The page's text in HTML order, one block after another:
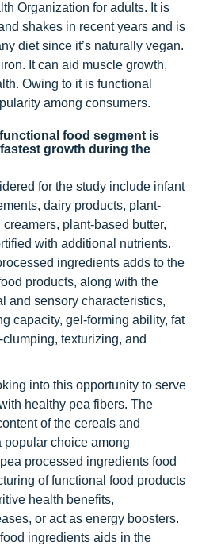
Organization for adults. It is
shakes in recent years and is
diet since it’s naturally vegan.
It can aid muscle growth,
Owing to it is functional
among consumers.
food segment is
growth during the
for the study include infant
dairy products, plant-
plant-based butter,
with additional nutrients.
ingredients adds to the
products, along with the
and sensory characteristics,
capacity, gel-forming ability, fat
texturizing, and
into this opportunity to serve
healthy pea fibers. The
of the cereals and
popular choice among
processed ingredients food
of functional food products
health benefits,
or act as energy boosters.
ingredients aids in the